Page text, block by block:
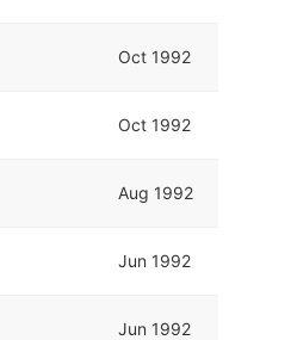
Oct 1992
Oct 1992
Aug 1992
Jun 1992
Jun 1992